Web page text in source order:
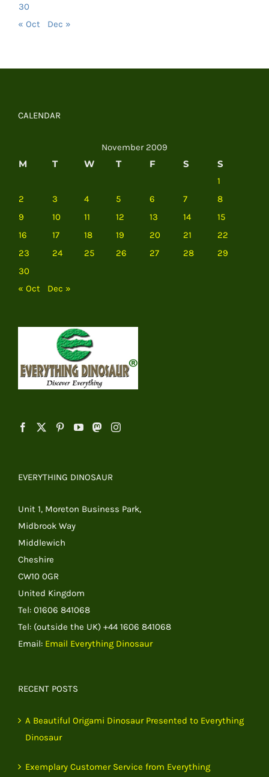
30
« Oct
Dec »
CALENDAR
November 2009
M T W T F S S
1
2
3 4 5 6 7
8
9
10 11 12 13 14
15
16
17 18 19 20 21
22
23
24 25 26 27 28
29
30
« Oct
Dec »
EVERYTHING DINOSAUR
Unit 1, Moreton Business Park,
Midbrook Way
Middlewich
Cheshire
CW10 0GR
United Kingdom
Tel: 01606 841068
Tel: (outside the UK) +44 1606 841068
Email: Email Everything Dinosaur
RECENT POSTS
A Beautiful Origami Dinosaur Presented to Everything
Dinosaur
Exemplary Customer Service from Everything